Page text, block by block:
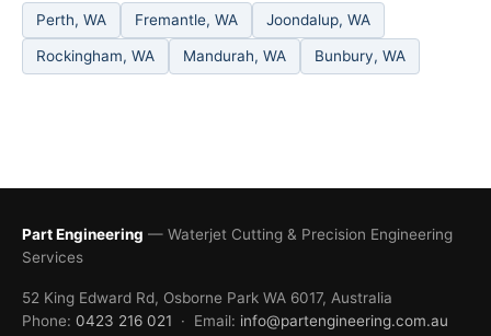
Perth, WA Fremantle, WA Joondalup, WA
Rockingham, WA Mandurah, WA Bunbury, WA
Part Engineering — Waterjet Cutting & Precision Engineering
Services
52 King Edward Rd, Osborne Park WA 6017, Australia
Phone: 0423 216 021 · Email: info@partengineering.com.au